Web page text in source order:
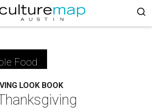
Food
LOOK BOOK